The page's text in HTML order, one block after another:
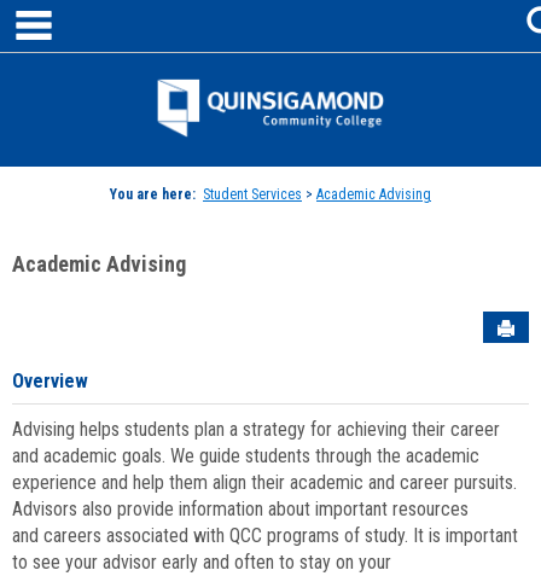
Skip
content
Jenzabar
You are here: Student Services > Academic Advising
Academic Advising
Overview
Advising helps students plan a strategy for achieving their career
and academic goals. We guide students through the academic
experience and help them align their academic and career pursuits.
Advisors also provide information about important resources
and careers associated with QCC programs of study. It is important
to see your advisor early and often to stay on your